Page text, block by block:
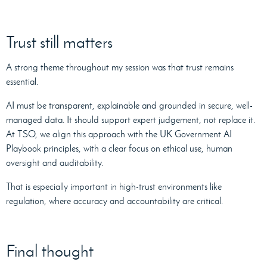
Trust still matters
A strong theme throughout my session was that trust remains
essential.
AI must be transparent, explainable and grounded in secure, well-
managed data. It should support expert judgement, not replace it.
At TSO, we align this approach with the UK Government AI
Playbook principles, with a clear focus on ethical use, human
oversight and auditability.
That is especially important in high-trust environments like
regulation, where accuracy and accountability are critical.
Final thought